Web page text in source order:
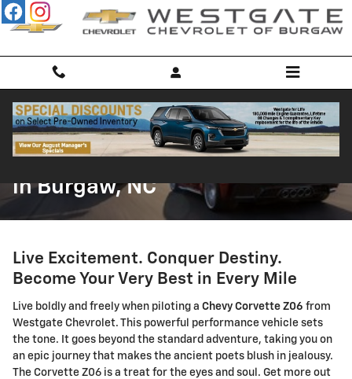
Skip to main content
Chevrolet Corvette Z06 for Sale
in Burgaw, NC
Live Excitement. Conquer Destiny.
Become Your Very Best in Every Mile
Live boldly and freely when piloting a Chevy Corvette Z06 from
Westgate Chevrolet. This powerful performance vehicle sets
the tone. It goes beyond the standard adventure, taking you on
an epic journey that makes the ancient poets blush in jealousy.
The Corvette Z06 is a treat for the eyes and soul. Get more out